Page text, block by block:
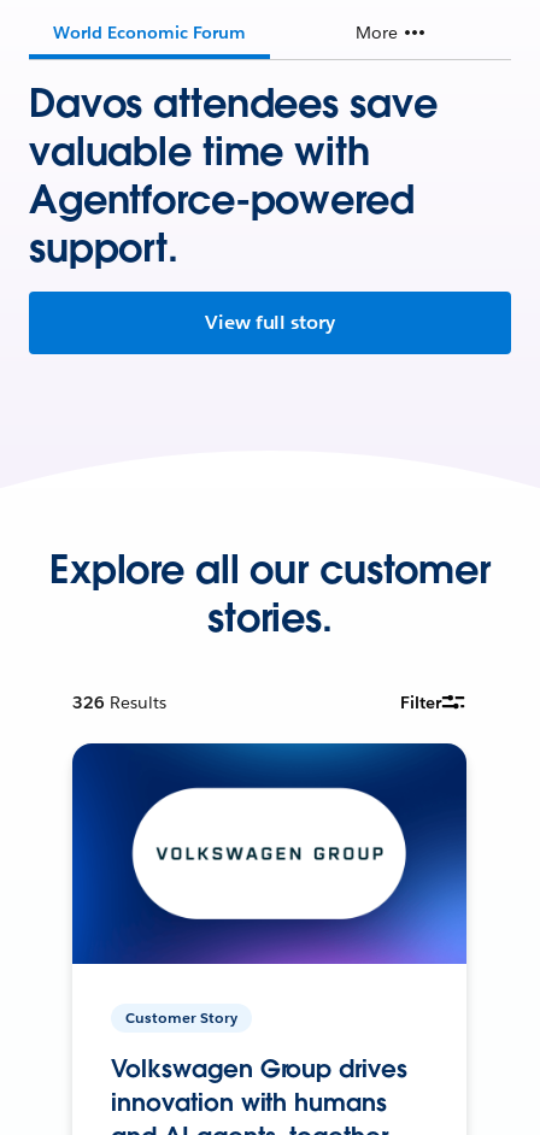
World Economic Forum More
Davos attendees save
valuable time with
Agentforce-powered
support.
View full story
Explore all our customer
stories.
326 Results Filter
Customer Story
Volkswagen Group drives
innovation with humans